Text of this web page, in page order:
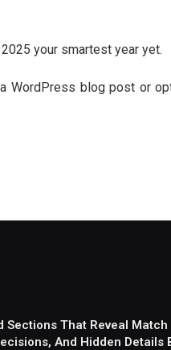
your smartest year yet.
WordPress blog post or
Sections That Reveal Match
And Hidden Details